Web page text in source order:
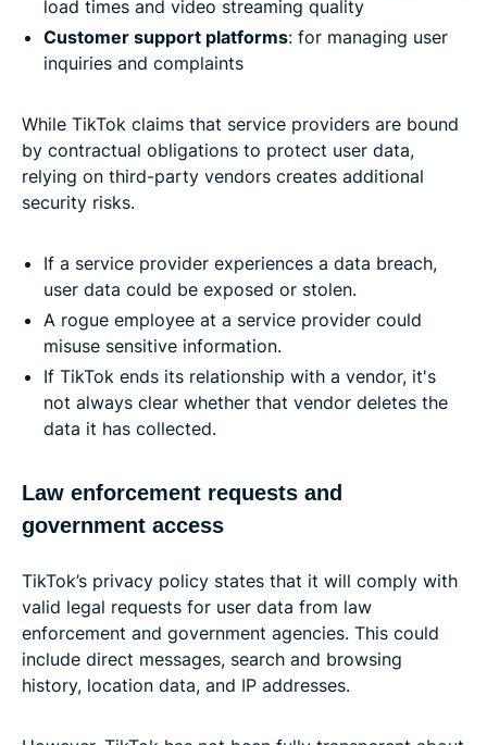
load times and video streaming quality
Customer support platforms: for managing user
inquiries and complaints
While TikTok claims that service providers are bound
by contractual obligations to protect user data,
relying on third-party vendors creates additional
security risks.
If a service provider experiences a data breach,
user data could be exposed or stolen.
A rogue employee at a service provider could
misuse sensitive information.
If TikTok ends its relationship with a vendor, it's
not always clear whether that vendor deletes the
data it has collected.
Law enforcement requests and
government access
TikTok’s privacy policy states that it will comply with
valid legal requests for user data from law
enforcement and government agencies. This could
include direct messages, search and browsing
history, location data, and IP addresses.